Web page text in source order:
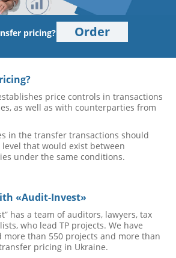
pricing? Order
price controls in transactions
as well as with counterparties from
in the transfer transactions should
that would exist between
under the same conditions.
«Audit-Invest»
has a team of auditors, lawyers, tax
who lead TP projects. We have
more than 550 projects and more than
pricing in Ukraine.